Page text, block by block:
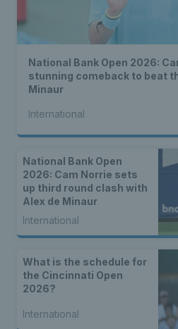
National Bank Open 2026:
stunning comeback to beat
Minaur
International
National Bank Open
2026: Cam Norrie sets
up third round clash with
Alex de Minaur
International
What is the schedule for
the Cincinnati Open
2026?
International